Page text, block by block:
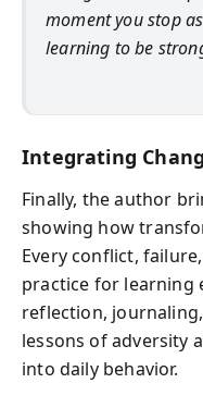
moment you stop
learning to be
Integrating
Finally, the author
showing how
Every conflict,
practice for learning
reflection,
lessons of adversity
into daily behavior.